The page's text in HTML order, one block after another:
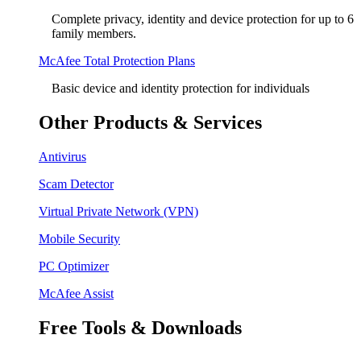
Complete privacy, identity and device protection for up to 6
family members.
McAfee Total Protection Plans​
Basic device and identity protection for individuals
Other Products & Services
Antivirus
Scam Detector
Virtual Private Network (VPN)
Mobile Security
PC Optimizer
McAfee Assist
Free Tools & Downloads